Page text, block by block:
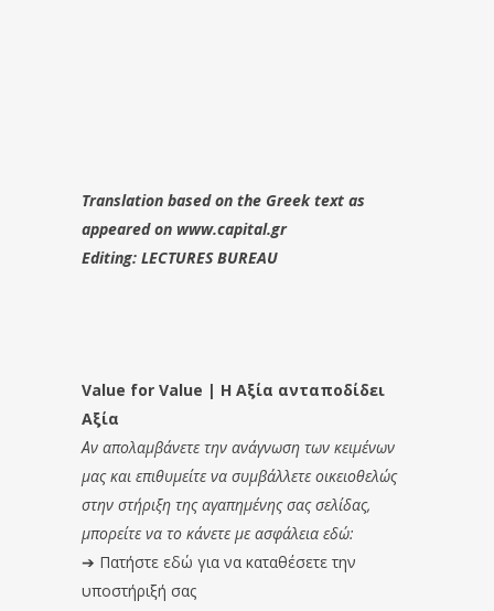
Translation based on the Greek text as
appeared on www.capital.gr
Editing: LECTURES BUREAU
Value for Value | Η Αξία ανταποδίδει
Αξία
Αν απολαμβάνετε την ανάγνωση των κειμένων
μας και επιθυμείτε να συμβάλλετε οικειοθελώς
στην στήριξη της αγαπημένης σας σελίδας,
μπορείτε να το κάνετε με ασφάλεια εδώ:
➔ Πατήστε εδώ για να καταθέσετε την
υποστήριξή σας